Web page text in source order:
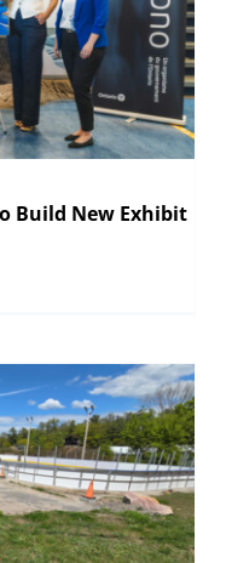
Build New Exhibit